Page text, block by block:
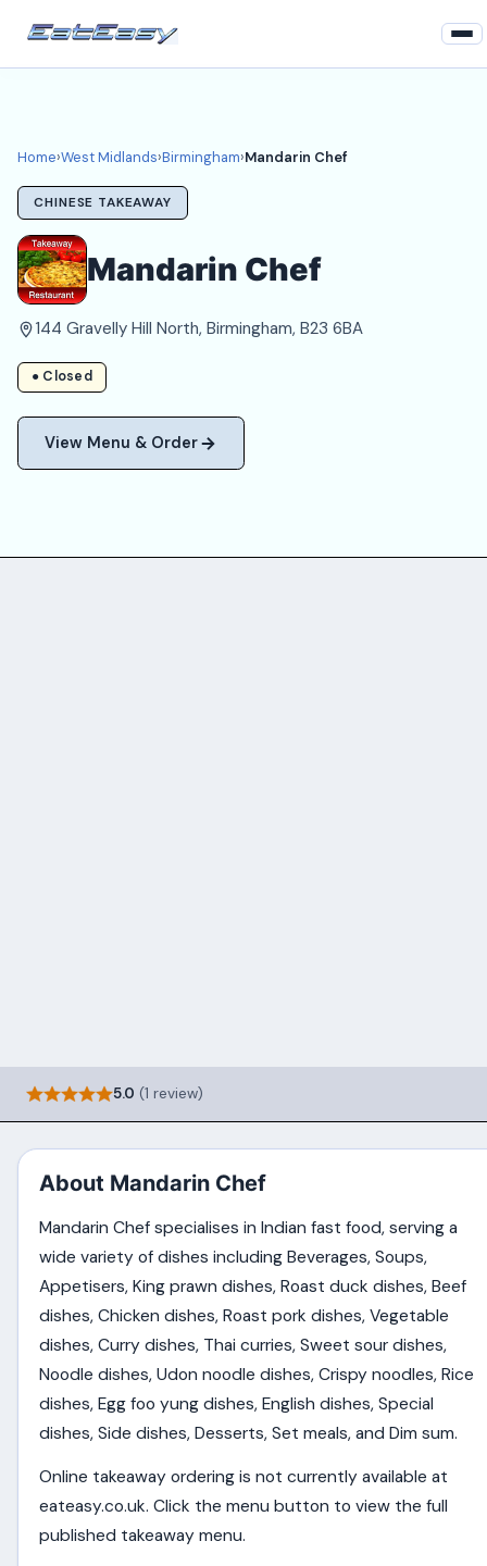
West Midlands
Birmingham Takeaways
Login
Register
About
Home›West Midlands›Birmingham›Mandarin Chef
CHINESE TAKEAWAY
Mandarin Chef
144 Gravelly Hill North, Birmingham, B23 6BA
● Closed
View Menu & Order
5.0 (1 review)
About Mandarin Chef
Mandarin Chef specialises in Indian fast food, serving a
wide variety of dishes including Beverages, Soups,
Appetisers, King prawn dishes, Roast duck dishes, Beef
dishes, Chicken dishes, Roast pork dishes, Vegetable
dishes, Curry dishes, Thai curries, Sweet sour dishes,
Noodle dishes, Udon noodle dishes, Crispy noodles, Rice
dishes, Egg foo yung dishes, English dishes, Special
dishes, Side dishes, Desserts, Set meals, and Dim sum.
Online takeaway ordering is not currently available at
eateasy.co.uk. Click the menu button to view the full
published takeaway menu.